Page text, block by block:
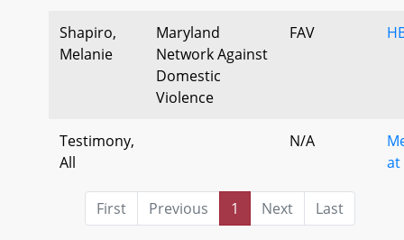
Shapiro,
Melanie
Maryland
Network Against
Domestic
Violence
FAV
Testimony,
All
N/A
at
First Previous 1 Next Last